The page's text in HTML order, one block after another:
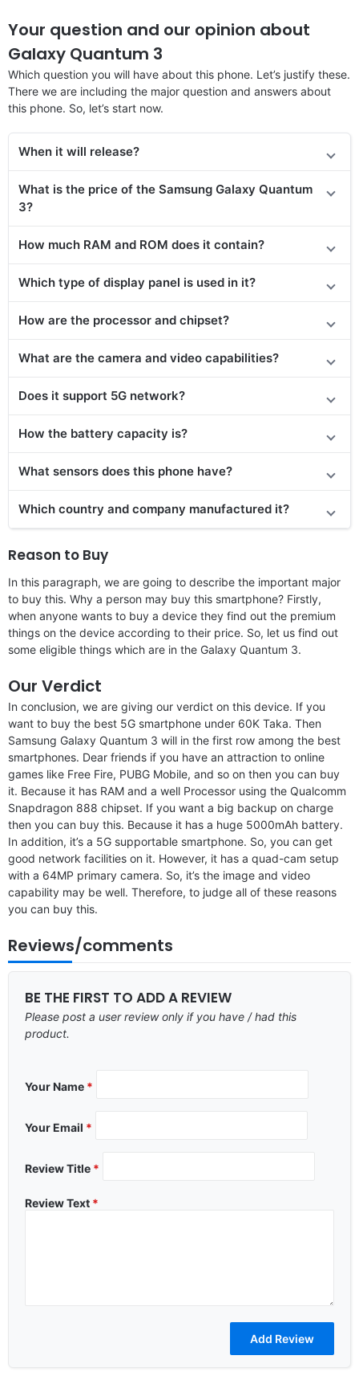
Your question and our opinion about
Galaxy Quantum 3
Which question you will have about this phone. Let’s justify these.
There we are including the major question and answers about
this phone. So, let’s start now.
When it will release?
What is the price of the Samsung Galaxy Quantum
3?
How much RAM and ROM does it contain?
Which type of display panel is used in it?
How are the processor and chipset?
What are the camera and video capabilities?
Does it support 5G network?
How the battery capacity is?
What sensors does this phone have?
Which country and company manufactured it?
Reason to Buy
In this paragraph, we are going to describe the important major
to buy this. Why a person may buy this smartphone? Firstly,
when anyone wants to buy a device they find out the premium
things on the device according to their price. So, let us find out
some eligible things which are in the Galaxy Quantum 3.
Our Verdict
In conclusion, we are giving our verdict on this device. If you
want to buy the best 5G smartphone under 60K Taka. Then
Samsung Galaxy Quantum 3 will in the first row among the best
smartphones. Dear friends if you have an attraction to online
games like Free Fire, PUBG Mobile, and so on then you can buy
it. Because it has RAM and a well Processor using the Qualcomm
Snapdragon 888 chipset. If you want a big backup on charge
then you can buy this. Because it has a huge 5000mAh battery.
In addition, it’s a 5G supportable smartphone. So, you can get
good network facilities on it. However, it has a quad-cam setup
with a 64MP primary camera. So, it’s the image and video
capability may be well. Therefore, to judge all of these reasons
you can buy this.
Reviews/comments
BE THE FIRST TO ADD A REVIEW
Please post a user review only if you have / had this
product.
Your Name *
Your Email *
Review Title *
Review Text *